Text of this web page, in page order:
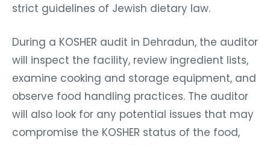
strict guidelines of Jewish dietary law.
During a KOSHER audit in Dehradun, the auditor
will inspect the facility, review ingredient lists,
examine cooking and storage equipment, and
observe food handling practices. The auditor
will also look for any potential issues that may
compromise the KOSHER status of the food,